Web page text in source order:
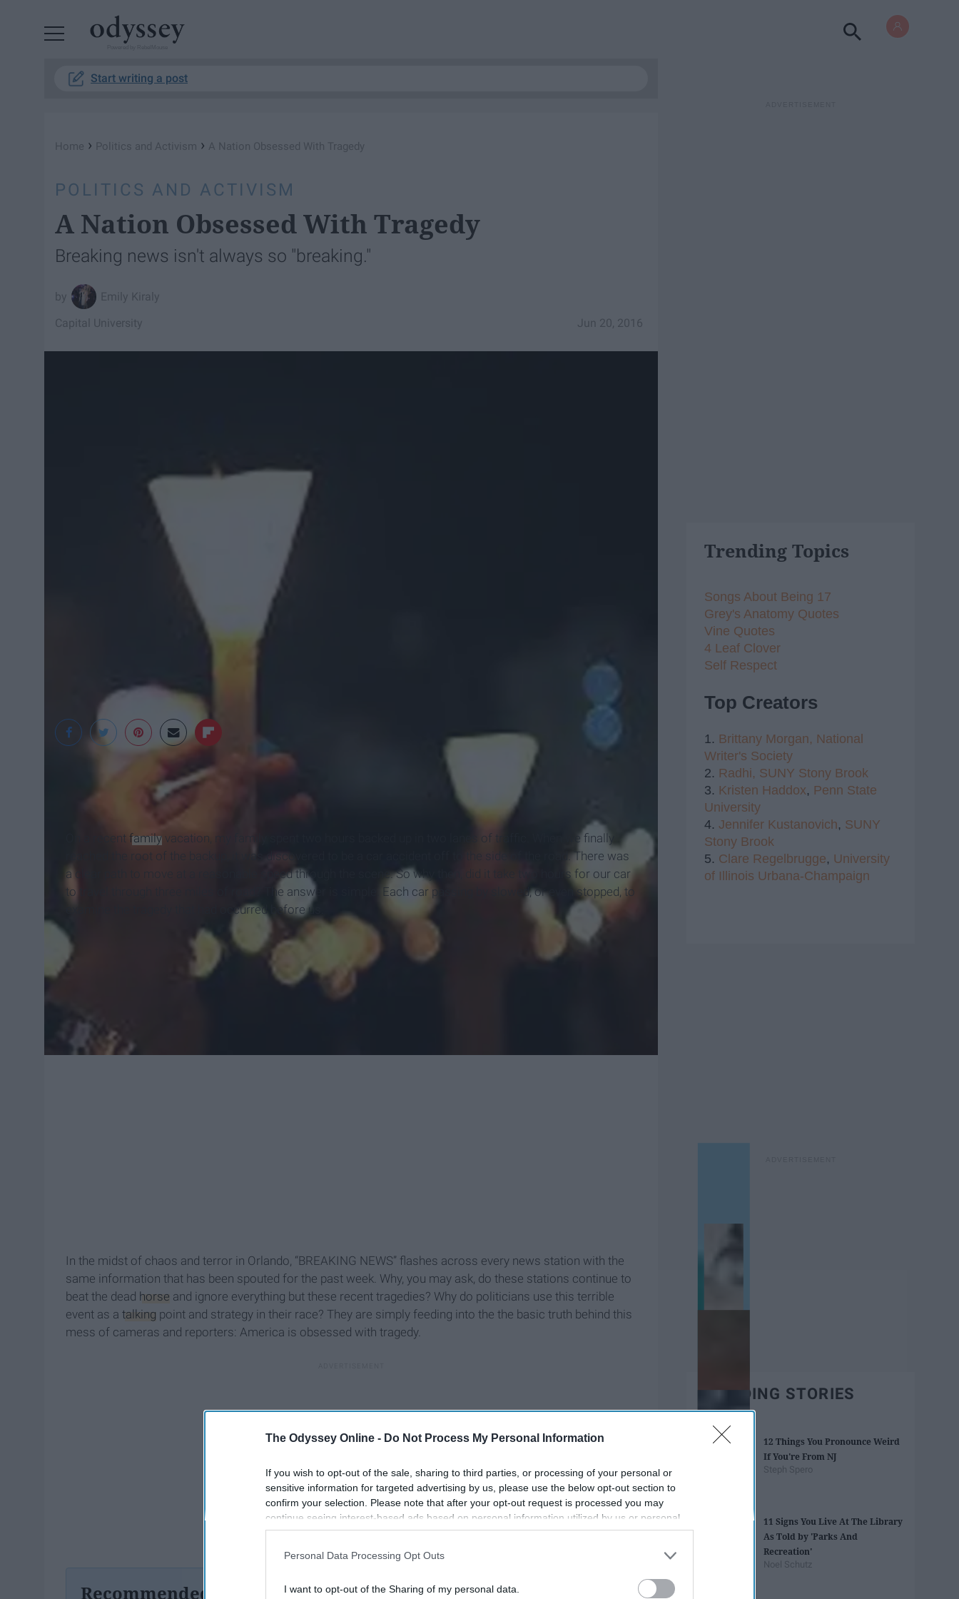
The Odyssey Online - Do Not Process My Personal Information
If you wish to opt-out of the sale, sharing to third parties, or processing of your personal or
sensitive information for targeted advertising by us, please use the below opt-out section to
confirm your selection. Please note that after your opt-out request is processed you may
continue seeing interest-based ads based on personal information utilized by us or personal
information disclosed to third parties prior to your opt-out. You may separately opt-out of the
participants. This information may also be disclosed by us to third parties on the
IAB’s List of
Personal Data Processing Opt Outs
I want to opt-out of the Sharing of my personal data.
Start writing a post
Home › Politics and Activism › A Nation Obsessed With Tragedy
POLITICS AND ACTIVISM
A Nation Obsessed With Tragedy
Breaking news isn't always so "breaking."
Emily Kiraly
Jun 20, 2016
Capital University
On a recent family vacation, my family spent two hours backed up in two lanes of traffic. When we finally
reached the root of the backup, it was discovered to be a car accident off to the side of the road. There was
a clear path to move at a reasonable speed through the scene. So why then, did it take two hours for our car
to travel through three miles of road? The answer is simple. Each car passing by slowed, or even stopped, to
examine the tragedy that had occurred before us.
In the midst of chaos and terror in Orlando, “BREAKING NEWS” flashes across every news station with the
same information that has been spouted for the past week. Why, you may ask, do these stations continue to
beat the dead horse and ignore everything but these recent tragedies? Why do politicians use this terrible
event as a talking point and strategy in their race? They are simply feeding into the the basic truth behind this
mess of cameras and reporters: America is obsessed with tragedy.
Recommended For You
Trending Topics
Songs About Being 17
Grey's Anatomy Quotes
Vine Quotes
4 Leaf Clover
Self Respect
Top Creators
1. Brittany Morgan, National
Writer's Society
2. Radhi, SUNY Stony Brook
3. Kristen Haddox, Penn State
University
4. Jennifer Kustanovich, SUNY
Stony Brook
5. Clare Regelbrugge, University
of Illinois Urbana-Champaign
TRENDING STORIES
12 Things You Pronounce Weird
If You're From NJ
Steph Spero
11 Signs You Live At The Library
As Told by 'Parks And
Recreation'
Noel Schutz